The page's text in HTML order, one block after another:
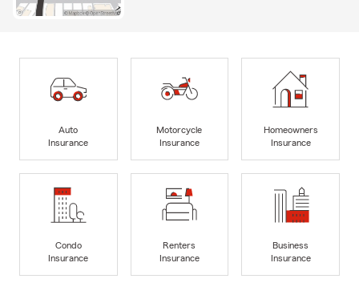
Auto
Insurance
Motorcycle
Insurance
Homeowners
Insurance
Condo
Insurance
Renters
Insurance
Business
Insurance